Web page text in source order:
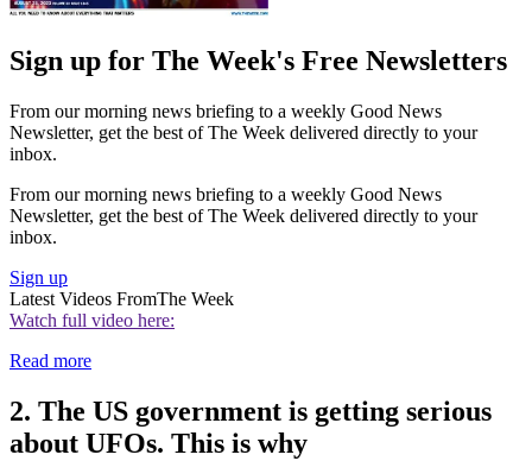
Sign up for The Week's Free Newsletters
From our morning news briefing to a weekly Good News
Newsletter, get the best of The Week delivered directly to your
inbox.
From our morning news briefing to a weekly Good News
Newsletter, get the best of The Week delivered directly to your
inbox.
Sign up
Latest Videos FromThe Week
Watch full video here:
Read more
2. The US government is getting serious
about UFOs. This is why